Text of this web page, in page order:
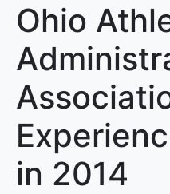
Ohio
in 2014